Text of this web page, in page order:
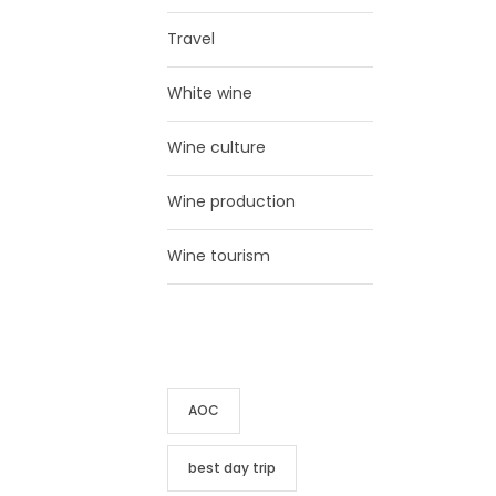
Travel
White wine
Wine culture
Wine production
Wine tourism
AOC
best day trip